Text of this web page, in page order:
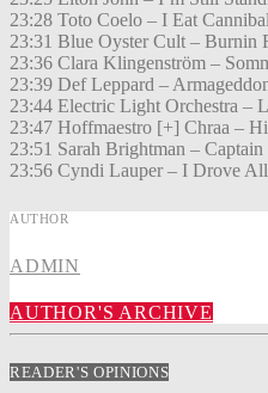
23:28 Toto Coelo – I Eat
23:31 Blue Oyster Cult – Burnin
23:36 Clara Klingenström –
23:39 Def Leppard –
23:44 Electric Light Orchestra –
23:47 Hoffmaestro [+] Chraa –
23:51 Sarah Brightman –
23:56 Cyndi Lauper – I Drove
AUTHOR
ADMIN
AUTHOR'S ARCHIVE
READER'S OPINIONS